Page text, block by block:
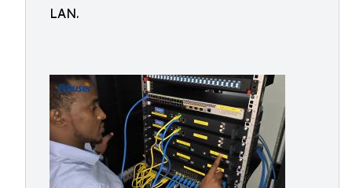
LAN.